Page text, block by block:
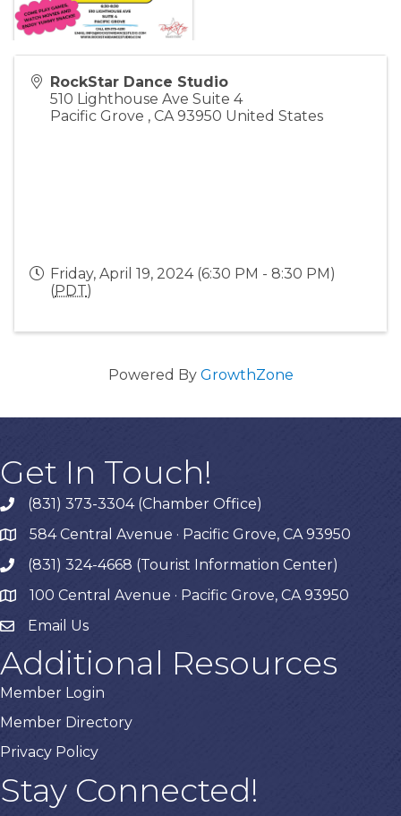
RockStar Dance Studio
510 Lighthouse Ave Suite 4
Pacific Grove , CA 93950 United States
Friday, April 19, 2024 (6:30 PM - 8:30 PM)
(PDT)
Powered By GrowthZone
Get In Touch!
phone(831) 373-3304 (Chamber Office)
map584 Central Avenue · Pacific Grove, CA 93950
phone(831) 324-4668 (Tourist Information Center)
map 100 Central Avenue · Pacific Grove, CA 93950
Email Us
Additional Resources
Member Login
Member Directory
Privacy Policy
Stay Connected!